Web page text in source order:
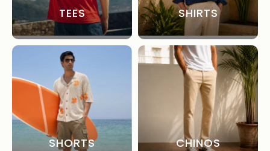
TEES SHIRTS
SHORTS CHINOS